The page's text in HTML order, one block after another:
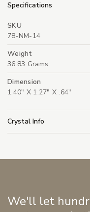
Specifications
SKU
78-NM-14
Weight
36.83 Grams
Dimension
1.40" X 1.27" X .64"
Crystal Info
We'll let